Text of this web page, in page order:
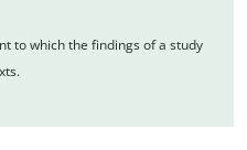
to which the findings of a study